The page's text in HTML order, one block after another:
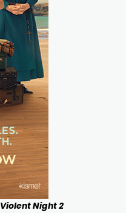
Violent Night 2